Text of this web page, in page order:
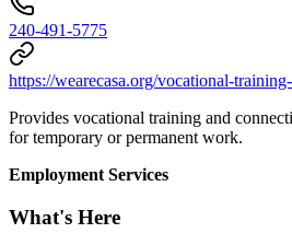
240-491-5775
https://wearecasa.org/vocational-
Provides vocational training and
for temporary or permanent work.
Employment Services
What's Here